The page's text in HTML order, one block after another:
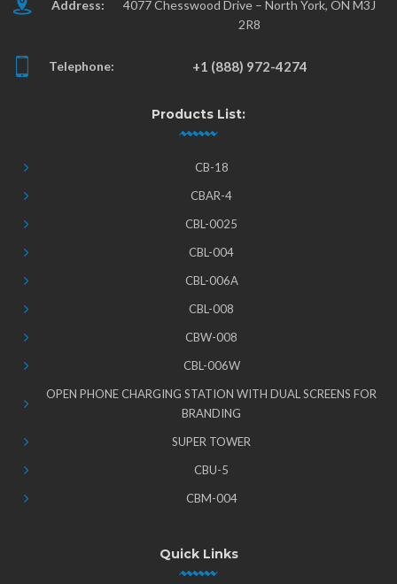
Address:
4077 Chesswood Drive – North York, ON M3J
2R8
Telephone: +1 (888) 972-4274
Products List:
CB-18
CBAR-4
CBL-0025
CBL-004
CBL-006A
CBL-008
CBW-008
CBL-006W
OPEN PHONE CHARGING STATION WITH DUAL SCREENS FOR
BRANDING
SUPER TOWER
CBU-5
CBM-004
Quick Links